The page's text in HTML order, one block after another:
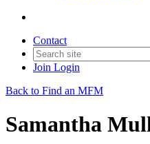
Contact
Join Login
Back to Find an MFM
Samantha